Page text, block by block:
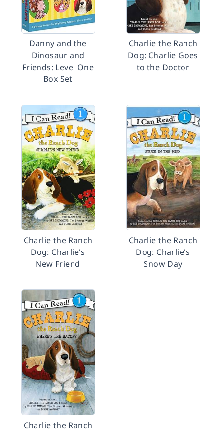
Danny and the
Dinosaur and
Friends: Level One
Box Set
Charlie the Ranch
Dog: Charlie Goes
to the Doctor
Charlie the Ranch
Dog: Charlie's
New Friend
Charlie the Ranch
Dog: Charlie's
Snow Day
Charlie the Ranch